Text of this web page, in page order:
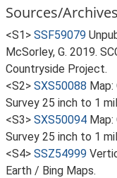
Sources/
<S1> SSF59079
McSorley, G. 2019.
Countryside Project.
<S2> SXS50088 Map:
Survey 25 inch to 1
<S3> SXS50094 Map:
Survey 25 inch to 1
<S4> SSZ54999
Earth / Bing Maps.